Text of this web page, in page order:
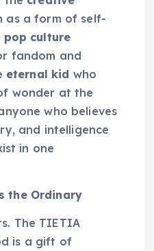
as a form of self-
pop culture
fandom and
eternal kid who
wonder at the
who believes
and intelligence
in one
the Ordinary
The TIETIA
is a gift of